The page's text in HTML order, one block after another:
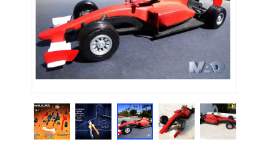
1of10Models